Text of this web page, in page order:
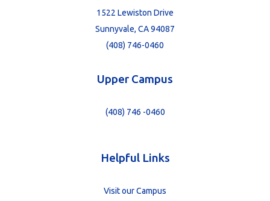
1522 Lewiston Drive
Sunnyvale, CA 94087
(408) 746-0460
Upper Campus
(408) 746 -0460
Helpful Links
Visit our Campus